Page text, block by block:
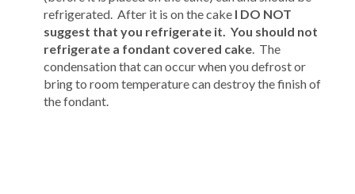
refrigerated. After it is on the cake I DO NOT
suggest that you refrigerate it. You should not
refrigerate a fondant covered cake. The
condensation that can occur when you defrost or
bring to room temperature can destroy the finish of
the fondant.